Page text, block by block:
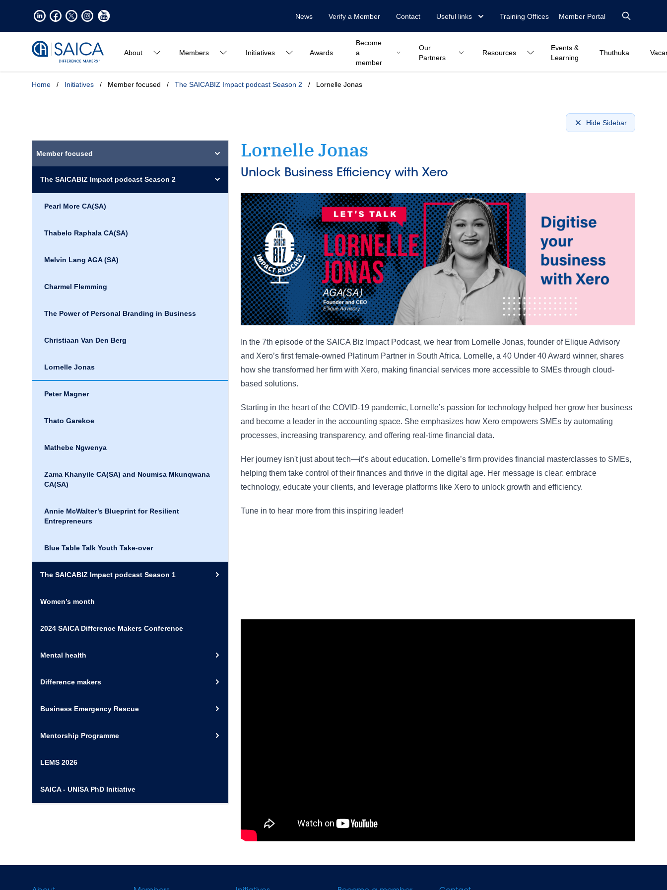
News Verify a Member Contact Useful links Training Offices Member Portal
About Members Initiatives Awards
Become
a
member
Our
Partners
Resources
Events &
Learning
Thuthuka
Home / Initiatives / Member focused / The SAICABIZ Impact podcast Season 2 / Lornelle Jonas
Hide Sidebar
Lornelle Jonas
Unlock Business Efficiency with Xero
In the 7th episode of the SAICA Biz Impact Podcast, we hear from Lornelle Jonas, founder of Elique Advisory
and Xero’s first female-owned Platinum Partner in South Africa. Lornelle, a 40 Under 40 Award winner, shares
how she transformed her firm with Xero, making financial services more accessible to SMEs through cloud-
based solutions.
Starting in the heart of the COVID-19 pandemic, Lornelle’s passion for technology helped her grow her business
and become a leader in the accounting space. She emphasizes how Xero empowers SMEs by automating
processes, increasing transparency, and offering real-time financial data.
Her journey isn't just about tech—it’s about education. Lornelle’s firm provides financial masterclasses to SMEs,
helping them take control of their finances and thrive in the digital age. Her message is clear: embrace
technology, educate your clients, and leverage platforms like Xero to unlock growth and efficiency.
Tune in to hear more from this inspiring leader!
Member focused
The SAICABIZ Impact podcast Season 2
Pearl More CA(SA)
Thabelo Raphala CA(SA)
Melvin Lang AGA (SA)
Charmel Flemming
The Power of Personal Branding in Business
Christiaan Van Den Berg
Lornelle Jonas
Peter Magner
Thato Garekoe
Mathebe Ngwenya
Zama Khanyile CA(SA) and Ncumisa Mkunqwana
CA(SA)
Annie McWalter’s Blueprint for Resilient
Entrepreneurs
Blue Table Talk Youth Take-over
The SAICABIZ Impact podcast Season 1
Women’s month
2024 SAICA Difference Makers Conference
Mental health
Difference makers
Business Emergency Rescue
Mentorship Programme
LEMS 2026
SAICA - UNISA PhD Initiative